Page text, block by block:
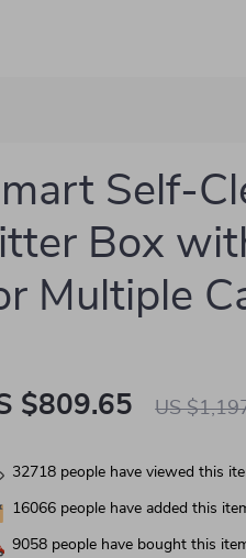
Self-
Box
Multiple
$809.65 US
32718 people have viewed this
16066 people have added this
9058 people have bought this